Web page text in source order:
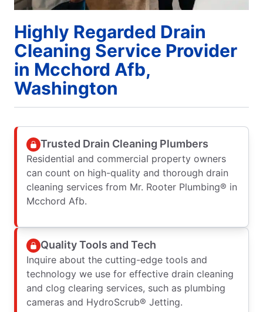
Highly Regarded Drain
Cleaning Service Provider
in Mcchord Afb,
Washington
Trusted Drain Cleaning Plumbers
Residential and commercial property owners
can count on high-quality and thorough drain
cleaning services from Mr. Rooter Plumbing® in
Mcchord Afb.
Quality Tools and Tech
Inquire about the cutting-edge tools and
technology we use for effective drain cleaning
and clog clearing services, such as plumbing
cameras and HydroScrub® Jetting.